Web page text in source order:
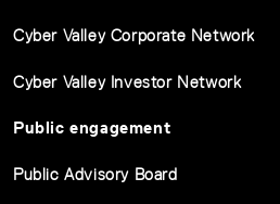
Cyber Valley Corporate Network
Cyber Valley Investor Network
Public engagement
Public Advisory Board